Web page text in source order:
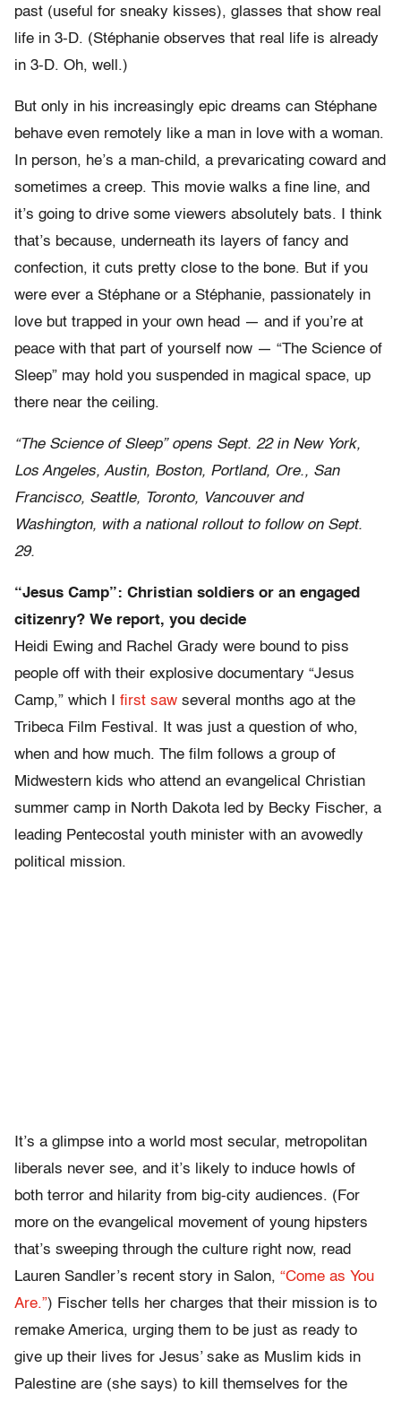
past (useful for sneaky kisses), glasses that show real
life in 3-D. (Stéphanie observes that real life is already
in 3-D. Oh, well.)
But only in his increasingly epic dreams can Stéphane
behave even remotely like a man in love with a woman.
In person, he’s a man-child, a prevaricating coward and
sometimes a creep. This movie walks a fine line, and
it’s going to drive some viewers absolutely bats. I think
that’s because, underneath its layers of fancy and
confection, it cuts pretty close to the bone. But if you
were ever a Stéphane or a Stéphanie, passionately in
love but trapped in your own head — and if you’re at
peace with that part of yourself now — “The Science of
Sleep” may hold you suspended in magical space, up
there near the ceiling.
“The Science of Sleep” opens Sept. 22 in New York,
Los Angeles, Austin, Boston, Portland, Ore., San
Francisco, Seattle, Toronto, Vancouver and
Washington, with a national rollout to follow on Sept.
29.
“Jesus Camp”: Christian soldiers or an engaged
citizenry? We report, you decide
Heidi Ewing and Rachel Grady were bound to piss
people off with their explosive documentary “Jesus
Camp,” which I first saw several months ago at the
Tribeca Film Festival. It was just a question of who,
when and how much. The film follows a group of
Midwestern kids who attend an evangelical Christian
summer camp in North Dakota led by Becky Fischer, a
leading Pentecostal youth minister with an avowedly
political mission.
It’s a glimpse into a world most secular, metropolitan
liberals never see, and it’s likely to induce howls of
both terror and hilarity from big-city audiences. (For
more on the evangelical movement of young hipsters
that’s sweeping through the culture right now, read
Lauren Sandler’s recent story in Salon, “Come as You
Are.”) Fischer tells her charges that their mission is to
remake America, urging them to be just as ready to
give up their lives for Jesus’ sake as Muslim kids in
Palestine are (she says) to kill themselves for the